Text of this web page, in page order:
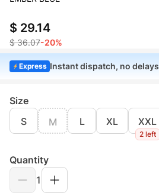
$ 29.14
$ 36.07-20%
Express Instant dispatch, no delays
Size
S M L XL XXL
2 left
Quantity
1